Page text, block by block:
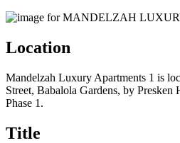
Location
Mandelzah Luxury Apartments 1 is
Street, Babalola Gardens, by
Phase 1.
Title